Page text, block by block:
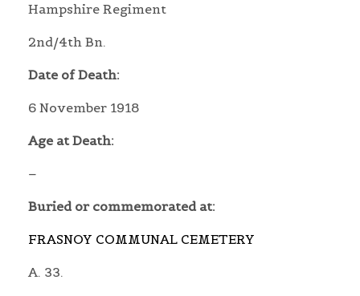
Hampshire Regiment
2nd/4th Bn.
Date of Death:
6 November 1918
Age at Death:
–
Buried or commemorated at:
FRASNOY COMMUNAL CEMETERY
A. 33.